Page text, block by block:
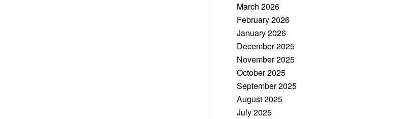
March 2026
February 2026
January 2026
December 2025
November 2025
October 2025
September 2025
August 2025
July 2025